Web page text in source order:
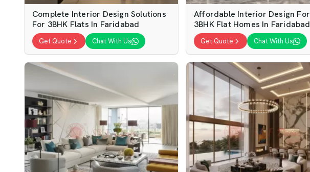
Complete Interior Design Solutions
For 3BHK Flats In Faridabad
Get Quote Chat With Us
Affordable Interior Design For
3BHK Flat Homes In Faridabad
Get Quote Chat With Us